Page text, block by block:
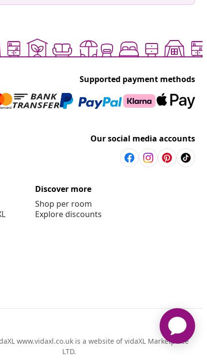
Supported payment methods
Our social media accounts
Discover more
Shop per room
Explore discounts
www.vidaxl.co.uk is a website of vidaXL Marketplace
LTD.